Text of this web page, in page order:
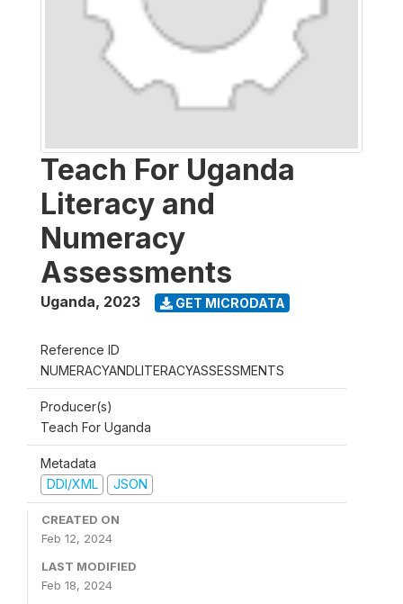
Teach For Uganda
Literacy and
Numeracy
Assessments
Uganda, 2023 GET MICRODATA
Reference ID
NUMERACYANDLITERACYASSESSMENTS
Producer(s)
Teach For Uganda
Metadata
DDI/XML
JSON
CREATED ON
Feb 12, 2024
LAST MODIFIED
Feb 18, 2024